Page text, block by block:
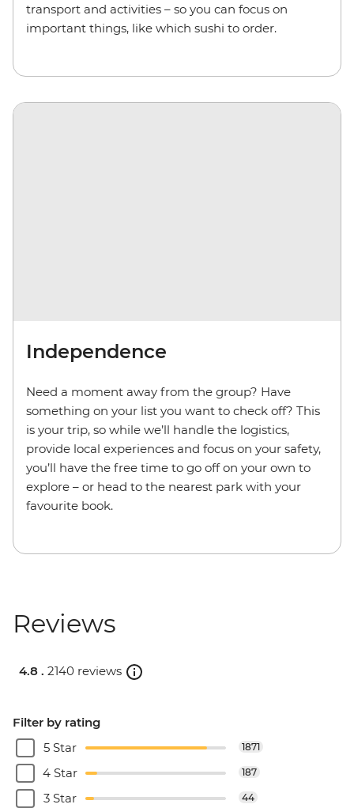
transport and activities – so you can focus on
important things, like which sushi to order.
Independence
Need a moment away from the group? Have
something on your list you want to check off? This
is your trip, so while we’ll handle the logistics,
provide local experiences and focus on your safety,
you’ll have the free time to go off on your own to
explore – or head to the nearest park with your
favourite book.
Reviews
4.8 . 2140 reviews
Filter by rating
5 Star
1871
4 Star 187
3 Star 44